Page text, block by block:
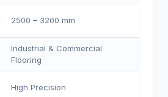
2500 – 3200 mm
Industrial & Commercial
Flooring
High Precision